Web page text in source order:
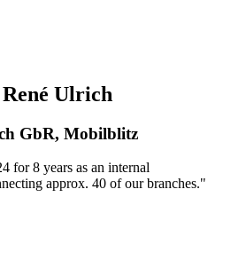
Ulrich
GbR, Mobilblitz
for 8 years as an internal
approx. 40 of our branches."